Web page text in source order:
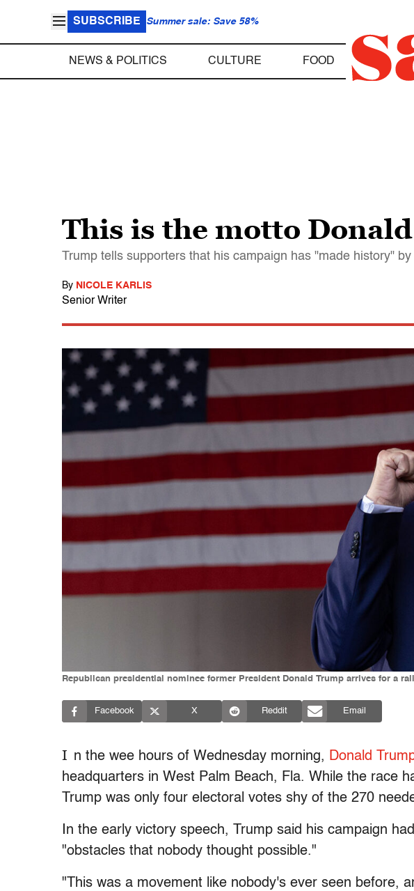
SUBSCRIBE Summer sale: Save 58%
NEWS & POLITICS CULTURE FOOD
This is the motto
Trump tells supporters that his campaign has "made history"
By NICOLE KARLIS
Senior Writer
Republican presidential nominee former President Donald Trump arrives for a
Facebook X Reddit Email
I n the wee hours of Wednesday morning, Donald
headquarters in West Palm Beach, Fla. While the race
Trump was only four electoral votes shy of the 270
In the early victory speech, Trump said his campaign
"obstacles that nobody thought possible."
"This was a movement like nobody's ever seen before,